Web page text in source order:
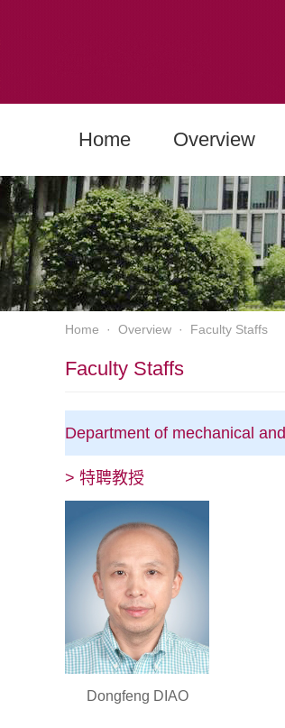
Home Overview
Home · Overview · Faculty Staffs
Faculty Staffs
Department of mechanical
> 特聘教授
Dongfeng DIAO